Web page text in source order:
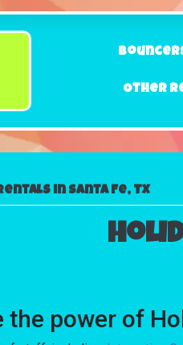
Other
in Santa Fe, TX
the power of